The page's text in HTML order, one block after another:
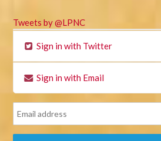
Tweets by @LPNC
Sign in with Twitter
Sign in with Email